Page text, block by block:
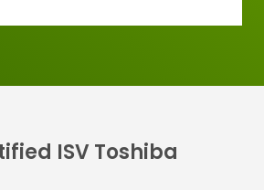
ISV Toshiba